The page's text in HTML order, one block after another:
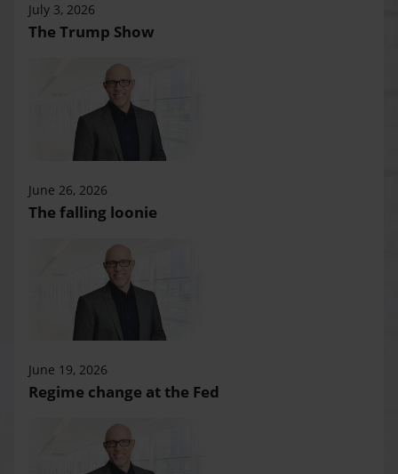
July 3, 2026
The Trump Show
June 26, 2026
The falling loonie
June 19, 2026
Regime change at the Fed